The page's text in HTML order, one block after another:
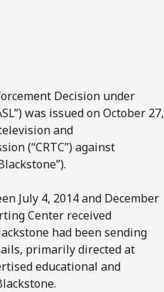
Decision under
was issued on October 27,
and
(“CRTC”) against
July 4, 2014 and December
Center received
had been sending
primarily directed at
educational and